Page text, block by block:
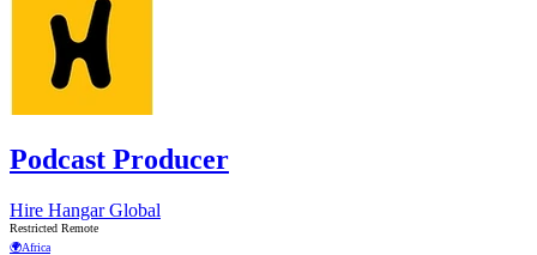
Podcast Producer
Hire Hangar Global
Restricted Remote
🌍Africa